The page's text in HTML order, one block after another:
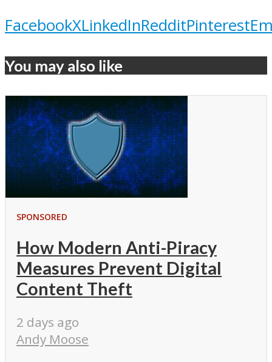
FacebookXLinkedInRedditPinterest
You may also like
SPONSORED
How Modern Anti-Piracy
Measures Prevent Digital
Content Theft
2 days ago
Andy Moose